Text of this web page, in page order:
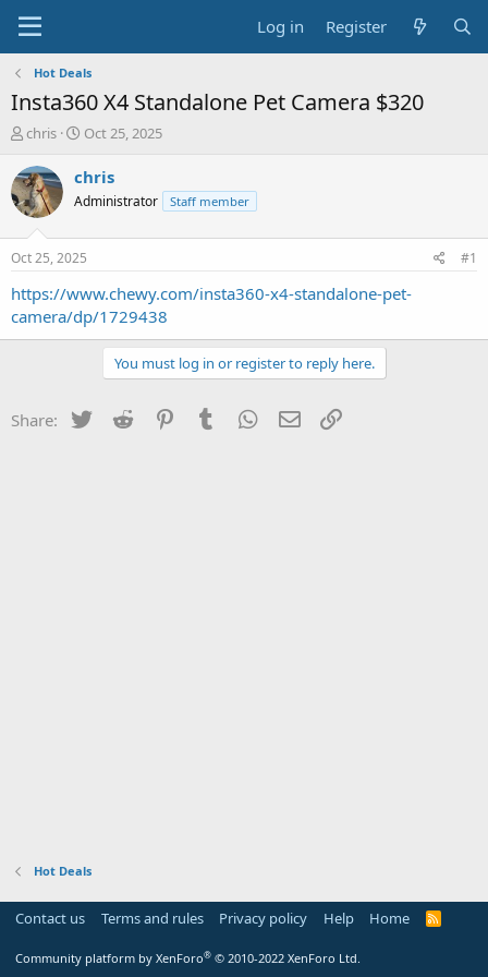
Log in Register
Hot Deals
Insta360 X4 Standalone Pet Camera $320
T
r
e
a
s
t
a
t
chris
S
a
t
a
t
e
Oct 25, 2025
chris
Administrator Staff member
Oct 25, 2025 #1
https://www.chewy.com/insta360-x4-standalone-pet-
camera/dp/1729438
You must log in or register to reply here.
Share: Twitter Reddit PinterestTumblr WhatsApp
Email
Hot Deals
Contact us Terms and rules Privacy policy Help Home
R
Community platform by XenForo® © 2010-2022 XenForo Ltd.